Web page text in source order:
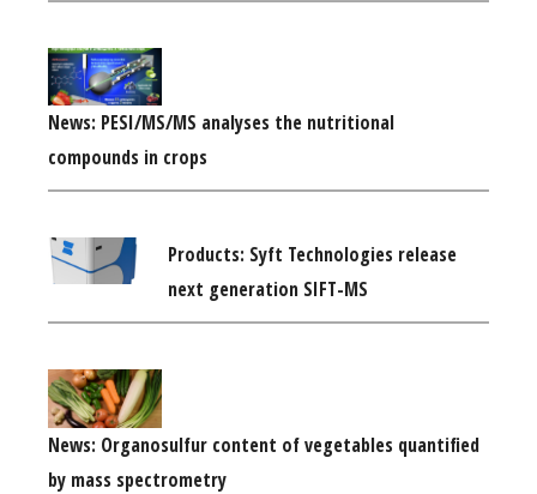
News: PESI/MS/MS analyses the nutritional
compounds in crops
Products: Syft Technologies release
next generation SIFT-MS
News: Organosulfur content of vegetables quantified
by mass spectrometry